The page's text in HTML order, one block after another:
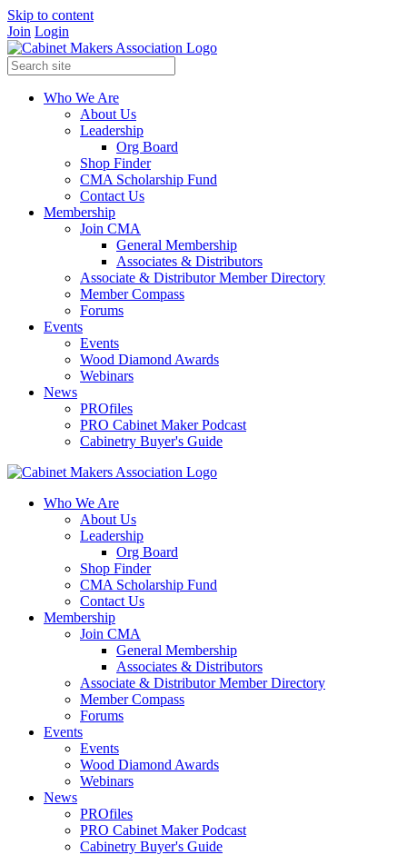
Skip to content
Join Login
Who We Are
About Us
Leadership
Org Board
Shop Finder
CMA Scholarship Fund
Contact Us
Membership
Join CMA
General Membership
Associates & Distributors
Associate & Distributor Member Directory
Member Compass
Forums
Events
Events
Wood Diamond Awards
Webinars
News
PROfiles
PRO Cabinet Maker Podcast
Cabinetry Buyer's Guide
Who We Are
About Us
Leadership
Org Board
Shop Finder
CMA Scholarship Fund
Contact Us
Membership
Join CMA
General Membership
Associates & Distributors
Associate & Distributor Member Directory
Member Compass
Forums
Events
Events
Wood Diamond Awards
Webinars
News
PROfiles
PRO Cabinet Maker Podcast
Cabinetry Buyer's Guide